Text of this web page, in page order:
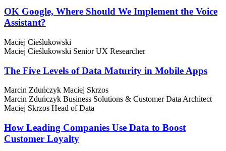
OK Google, Where Should We Implement the Voice
Assistant?
Maciej Cieślukowski
Maciej Cieślukowski Senior UX Researcher
The Five Levels of Data Maturity in Mobile Apps
Marcin Zduńczyk Maciej Skrzos
Marcin Zduńczyk Business Solutions & Customer Data Architect
Maciej Skrzos Head of Data
How Leading Companies Use Data to Boost
Customer Loyalty